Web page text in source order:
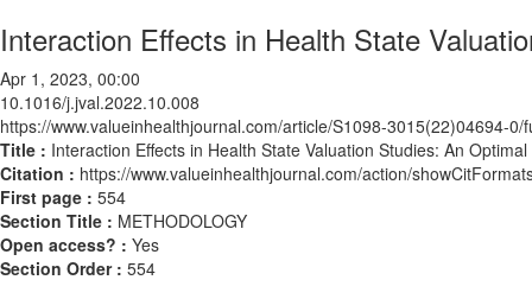
Interaction Effects in Health State
Apr 1, 2023, 00:00
10.1016/j.jval.2022.10.008
https://www.valueinhealthjournal.com/article/S1098-3015(22)04694-0/
Title : Interaction Effects in Health State Valuation Studies: An
Citation : https://www.valueinhealthjournal.com/action/
First page : 554
Section Title : METHODOLOGY
Open access? : Yes
Section Order : 554